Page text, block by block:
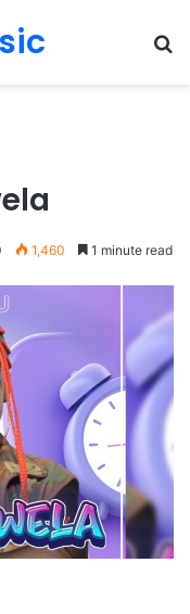
1,460 1 minute read